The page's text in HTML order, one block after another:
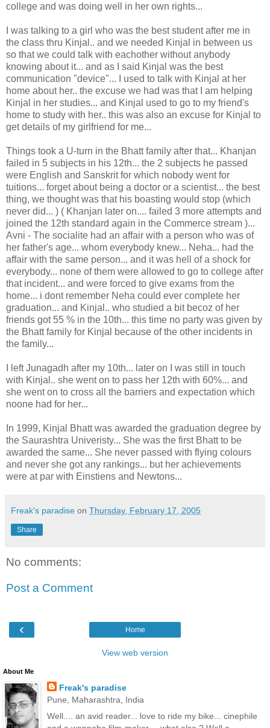
college and was doing well in her own rights...
I was talking to a girl who was the best student after me in
the class thru Kinjal.. and we needed Kinjal in between us
so that we could talk with eachother without anybody
knowing about it... and as I said Kinjal was the best
communication "device"... I used to talk with Kinjal at her
home about her.. the excuse we had was that I am helping
Kinjal in her studies... and Kinjal used to go to my friend's
home to study with her.. this was also an excuse for Kinjal to
get details of my girlfriend for me...
Things took a U-turn in the Bhatt family after that... Khanjan
failed in 5 subjects in his 12th... the 2 subjects he passed
were English and Sanskrit for which nobody went for
tuitions... forget about being a doctor or a scientist... the best
thing, we thought was that his boasting would stop (which
never did... ) ( Khanjan later on.... failed 3 more attempts and
joined the 12th standard again in the Commerce stream )...
Avni - The socialite had an affair with a person who was of
her father's age... whom everybody knew... Neha... had the
affair with the same person... and it was hell of a shock for
everybody... none of them were allowed to go to college after
that incident... and were forced to give exams from the
home... i dont remember Neha could ever complete her
graduation... and Kinjal.. who studied a bit becoz of her
friends got 55 % in the 10th... this time no party was given by
the Bhatt family for Kinjal because of the other incidents in
the family...
I left Junagadh after my 10th... later on I was still in touch
with Kinjal.. she went on to pass her 12th with 60%... and
she went on to cross all the barriers and expectation which
noone had for her...
In 1999, Kinjal Bhatt was awarded the graduation degree by
the Saurashtra Univeristy... She was the first Bhatt to be
awarded the same... She never passed with flying colours
and never she got any rankings... but her achievements
were at par with Einstiens and Newtons...
Freak's paradise on Thursday, February 17, 2005
Share
No comments:
Post a Comment
‹ Home
View web version
About Me
Freak's paradise
Pune, Maharashtra, India
Well.... an avid reader... love to ride my bike... cinephile